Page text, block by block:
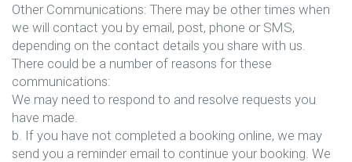
Other Communications: There may be other times when
we will contact you by email, post, phone or SMS,
depending on the contact details you share with us.
There could be a number of reasons for these
communications:
We may need to respond to and resolve requests you
have made.
b. If you have not completed a booking online, we may
send you a reminder email to continue your booking. We